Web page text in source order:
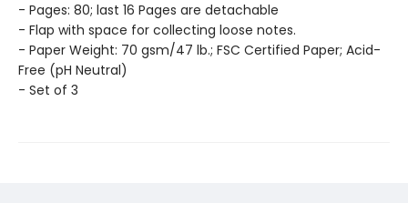
- Pages: 80; last 16 Pages are detachable
- Flap with space for collecting loose notes.
- Paper Weight: 70 gsm/47 lb.; FSC Certified Paper; Acid-
Free (pH Neutral)
- Set of 3